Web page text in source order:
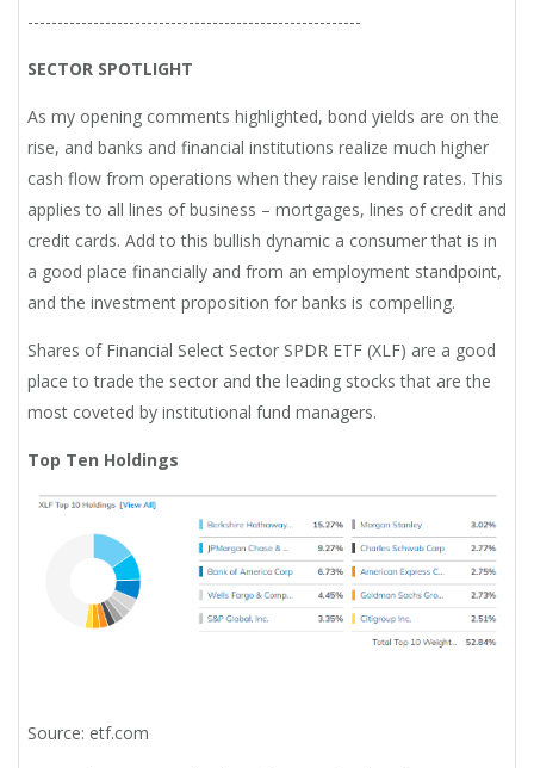
--------------------------------------------------------
SECTOR SPOTLIGHT
As my opening comments highlighted, bond yields are on the
rise, and banks and financial institutions realize much higher
cash flow from operations when they raise lending rates. This
applies to all lines of business – mortgages, lines of credit and
credit cards. Add to this bullish dynamic a consumer that is in
a good place financially and from an employment standpoint,
and the investment proposition for banks is compelling.
Shares of Financial Select Sector SPDR ETF (XLF) are a good
place to trade the sector and the leading stocks that are the
most coveted by institutional fund managers.
Top Ten Holdings
Source: etf.com